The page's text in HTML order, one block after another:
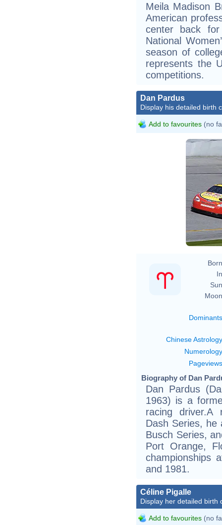
Meila Madison
American
center back
National
season of
represents the
competitions.
Dan Pardus
Display his detailed birth
Add to favourites (no
Dominants
Chinese Astrology
Numerology
Pageviews
Biography of Dan
Dan Pardus
1963) is a
racing driver.A
Dash Series, he
Busch Series,
Port Orange,
championships
and 1981.
Céline Pigalle
Display her detailed birth
Add to favourites (no